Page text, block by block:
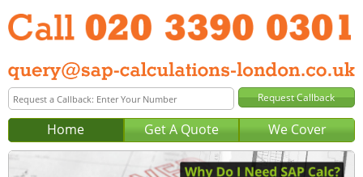
Home Get A Quote We Cover